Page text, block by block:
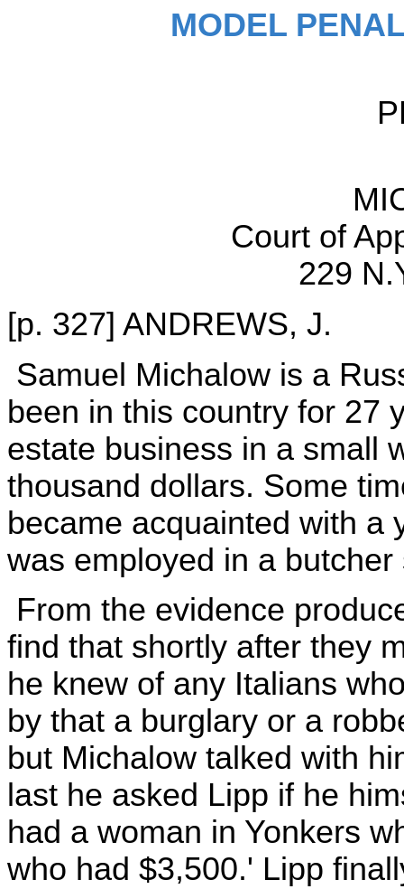
MODEL
Court of
229
[p. 327] ANDREWS, J.
Samuel Michalow is a
been in this country for 27
estate business in a small
thousand dollars. Some
became acquainted with a
was employed in a
From the evidence
find that shortly after they
he knew of any Italians
by that a burglary or a
but Michalow talked with
last he asked Lipp if he
had a woman in Yonkers
who had $3,500.' Lipp